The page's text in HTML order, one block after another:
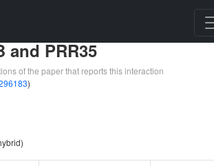
and PRR35
of the paper that reports this interaction
)